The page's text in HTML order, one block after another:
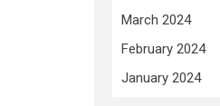
March 2024
February 2024
January 2024